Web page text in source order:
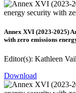
Annex XVI (2023-2025)
with zero emissions
Editor(s): Kathleen
Download